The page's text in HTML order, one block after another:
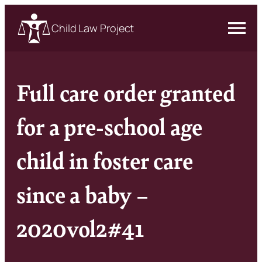
Child Law Project
Full care order granted
for a pre-school age
child in foster care
since a baby –
2020vol2#41